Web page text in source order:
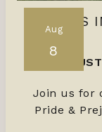
Aug
8
FILMS
Join us for
Pride &